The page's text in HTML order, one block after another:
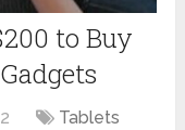
to Buy
Tablets